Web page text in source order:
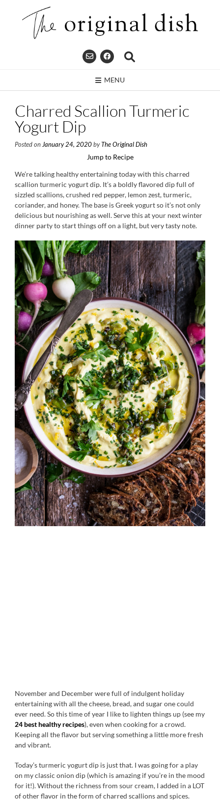
MENU
Charred Scallion Turmeric
Yogurt Dip
Posted on January 24, 2020 byThe Original Dish
Jump to Recipe
We’re talking healthy entertaining today with this charred
scallion turmeric yogurt dip. It’s a boldly flavored dip full of
sizzled scallions, crushed red pepper, lemon zest, turmeric,
coriander, and honey. The base is Greek yogurt so it’s not only
delicious but nourishing as well. Serve this at your next winter
dinner party to start things off on a light, but very tasty note.
November and December were full of indulgent holiday
entertaining with all the cheese, bread, and sugar one could
ever need. So this time of year I like to lighten things up (see my
24 best healthy recipes), even when cooking for a crowd.
Keeping all the flavor but serving something a little more fresh
and vibrant.
Today’s turmeric yogurt dip is just that. I was going for a play
on my classic onion dip (which is amazing if you’re in the mood
for it!). Without the richness from sour cream, I added in a LOT
of other flavor in the form of charred scallions and spices.